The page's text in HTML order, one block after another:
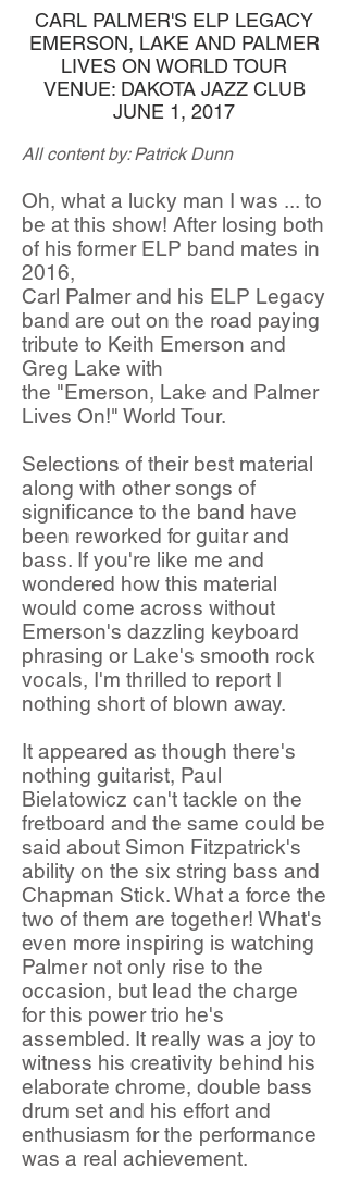
CARL PALMER'S ELP LEGACY
EMERSON, LAKE AND PALMER
LIVES ON WORLD TOUR
VENUE: DAKOTA JAZZ CLUB
JUNE 1, 2017
All content by: Patrick Dunn
Oh, what a lucky man I was ... to
be at this show! After losing both
of his former ELP band mates in
2016,
Carl Palmer and his ELP Legacy
band are out on the road paying
tribute to Keith Emerson and
Greg Lake with
the "Emerson, Lake and Palmer
Lives On!" World Tour.
Selections of their best material
along with other songs of
significance to the band have
been reworked for guitar and
bass. If you're like me and
wondered how this material
would come across without
Emerson's dazzling keyboard
phrasing or Lake's smooth rock
vocals, I'm thrilled to report I
nothing short of blown away.
It appeared as though there's
nothing guitarist, Paul
Bielatowicz can't tackle on the
fretboard and the same could be
said about Simon Fitzpatrick's
ability on the six string bass and
Chapman Stick. What a force the
two of them are together! What's
even more inspiring is watching
Palmer not only rise to the
occasion, but lead the charge
for this power trio he's
assembled. It really was a joy to
witness his creativity behind his
elaborate chrome, double bass
drum set and his effort and
enthusiasm for the performance
was a real achievement.